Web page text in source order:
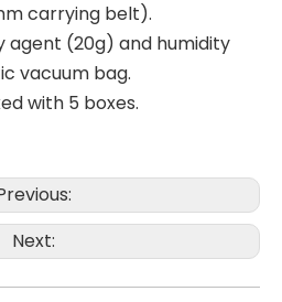
carrying belt).
agent (20g) and humidity
vacuum bag.
with 5 boxes.
Next: